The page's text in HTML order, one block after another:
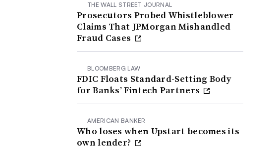
THE WALL STREET JOURNAL
Prosecutors Probed Whistleblower
Claims That JPMorgan Mishandled
Fraud Cases
BLOOMBERG LAW
FDIC Floats Standard-Setting Body
for Banks’ Fintech Partners
AMERICAN BANKER
Who loses when Upstart becomes its
own lender?